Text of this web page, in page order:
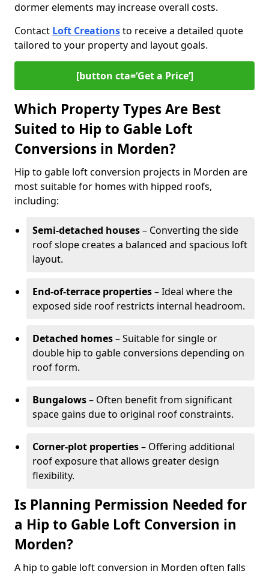
dormer elements may increase overall costs.
Contact Loft Creationsto receive a detailed quote
tailored to your property and layout goals.
[button cta=‘Get a Price’]
Which Property Types Are Best
Suited to Hip to Gable Loft
Conversions in Morden?
Hip to gable loft conversion projects in Morden are
most suitable for homes with hipped roofs,
including:
Semi-detached houses– Converting the side
roof slope creates a balanced and spacious loft
layout.
End-of-terrace properties– Ideal where the
exposed side roof restricts internal headroom.
Detached homes– Suitable for single or
double hip to gable conversions depending on
roof form.
Bungalows– Often benefit from significant
space gains due to original roof constraints.
Corner-plot properties– Offering additional
roof exposure that allows greater design
flexibility.
Is Planning Permission Needed for
a Hip to Gable Loft Conversion in
Morden?
A hip to gable loft conversion in Morden often falls